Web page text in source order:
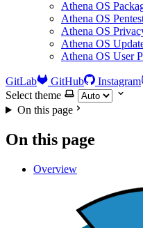
Athena OS
Athena OS
Athena OS
Athena OS
Athena OS User
GitLab GitHub Instagram
Select theme
On this page
On this page
Overview